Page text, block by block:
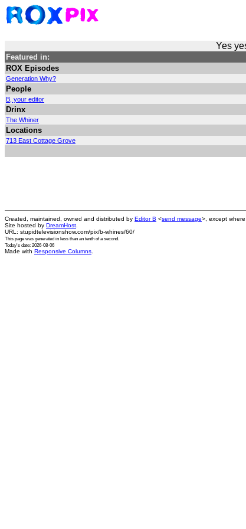
Yes
Featured in:
ROX Episodes
Generation Why?
People
B, your editor
Drinx
The Whiner
Locations
713 East Cottage Grove
Created, maintained, owned and distributed by Editor B <send message>, except
Site hosted by DreamHost
URL: stupidtelevisionshow.com/pix/b-whines/60/
This page was generated in less than an tenth of a second.
Today's date: 2026-08-06
Made with Responsive Columns